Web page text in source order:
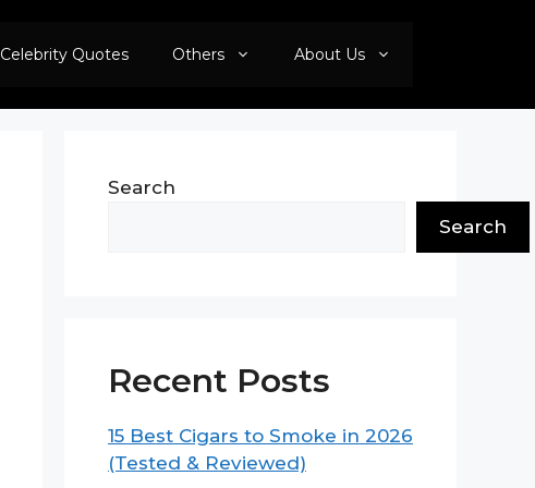
Celebrity Quotes Others About Us
Search
Search
Recent Posts
15 Best Cigars to Smoke in 2026
(Tested & Reviewed)